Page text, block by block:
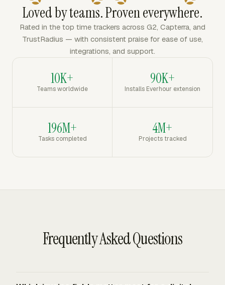
Loved by teams. Proven everywhere.
Rated in the top time trackers across G2, Capterra, and
TrustRadius — with consistent praise for ease of use,
integrations, and support.
10K+
Teams worldwide
90K+
Installs Everhour extension
196M+
Tasks completed
4M+
Projects tracked
Frequently Asked Questions